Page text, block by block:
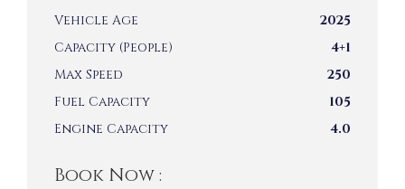
Vehicle Age
2025
Capacity (People)
4+1
Max Speed
250
Fuel Capacity
105
Engine Capacity
4.0
Book Now :